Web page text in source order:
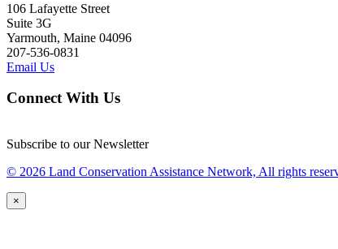
106 Lafayette Street
Suite 3G
Yarmouth, Maine 04096
207-536-0831
Email Us
Connect With Us
Subscribe to our Newsletter
© 2026 Land Conservation Assistance Network, All rights
×